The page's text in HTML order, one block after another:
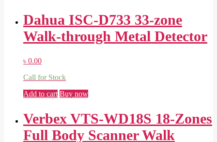
Dahua ISC-D733 33-zone
Walk-through Metal Detector
৳ 0.00
Call for Stock
Add to cart Buy now
Verbex VTS-WD18S 18-Zones
Full Body Scanner Walk